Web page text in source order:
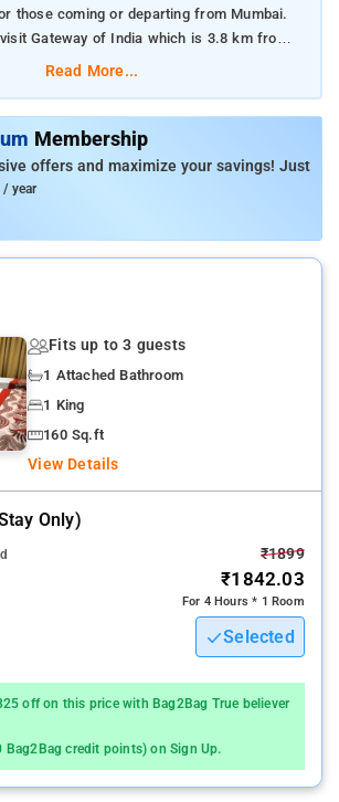
those coming or departing from Mumbai.
Gateway of India which is 3.8 km from
is 4.6 km away from the hotel, and
Read More...
Membership
offers and maximize your savings! Just
/ year
Fits up to 3 guests
1 Attached Bathroom
1 King
160 Sq.ft
View Details
Only)
₹1899
₹1842.03
For 4 Hours * 1 Room
Selected
off on this price with Bag2Bag True believer
Bag2Bag credit points) on Sign Up.